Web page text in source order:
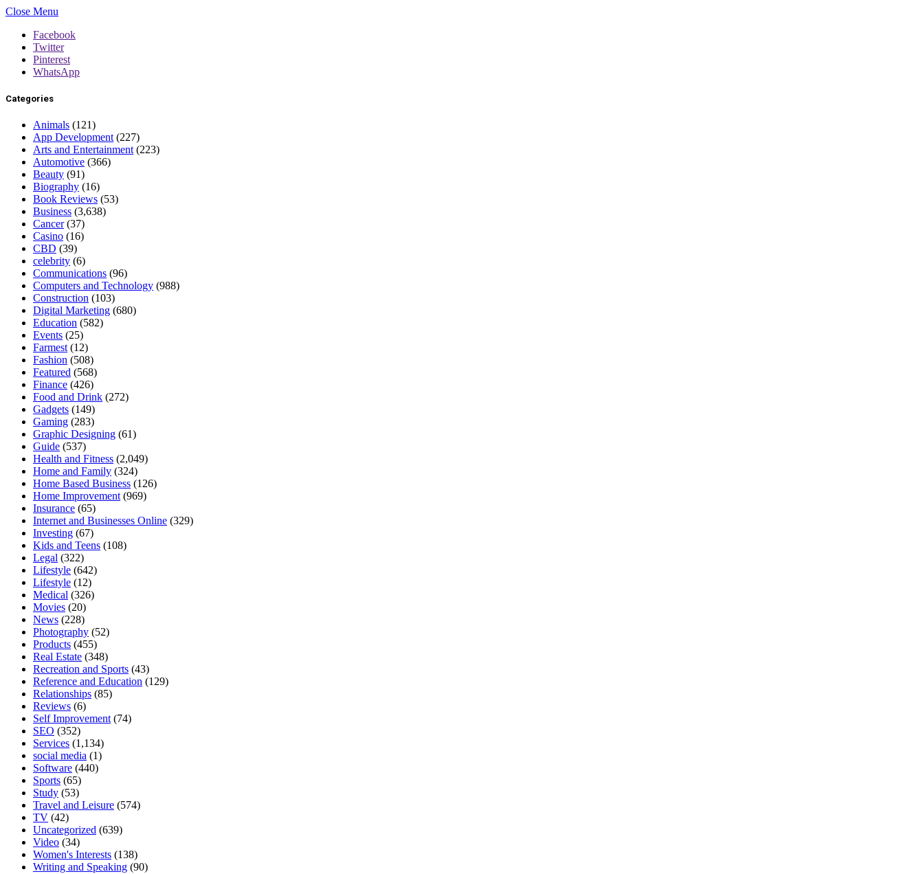
Close Menu
Facebook
Twitter
Pinterest
WhatsApp
Categories
Animals (121)
App Development (227)
Arts and Entertainment (223)
Automotive (366)
Beauty (91)
Biography (16)
Book Reviews (53)
Business (3,638)
Cancer(37)
Casino (16)
CBD (39)
celebrity (6)
Communications (96)
Computers and Technology (988)
Construction (103)
Digital Marketing (680)
Education (582)
Events (25)
Farmest (12)
Fashion (508)
Featured (568)
Finance (426)
Food and Drink (272)
Gadgets (149)
Gaming (283)
Graphic Designing (61)
Guide (537)
Health and Fitness (2,049)
Home and Family (324)
Home Based Business (126)
Home Improvement (969)
Insurance (65)
Internet and Businesses Online (329)
Investing (67)
Kids and Teens (108)
Legal (322)
Lifestyle (642)
Lifestyle (12)
Medical (326)
Movies (20)
News (228)
Photography (52)
Products (455)
Real Estate (348)
Recreation and Sports (43)
Reference and Education (129)
Relationships (85)
Reviews (6)
Self Improvement (74)
SEO (352)
Services (1,134)
social media (1)
Software (440)
Sports (65)
Study (53)
Travel and Leisure (574)
TV (42)
Uncategorized (639)
Video (34)
Women's Interests (138)
Writing and Speaking (90)